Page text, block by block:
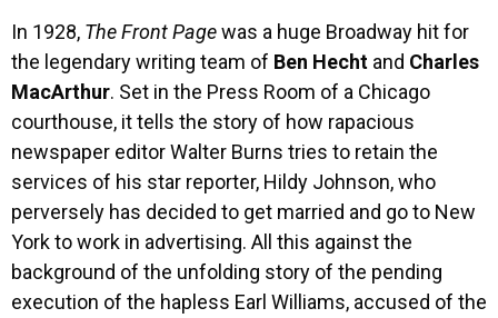
In 1928, The Front Pagewas a huge Broadway hit for
the legendary writing team of Ben Hecht and Charles
MacArthur. Set in the Press Room of a Chicago
courthouse, it tells the story of how rapacious
newspaper editor Walter Burns tries to retain the
services of his star reporter, Hildy Johnson, who
perversely has decided to get married and go to New
York to work in advertising. All this against the
background of the unfolding story of the pending
execution of the hapless Earl Williams, accused of the